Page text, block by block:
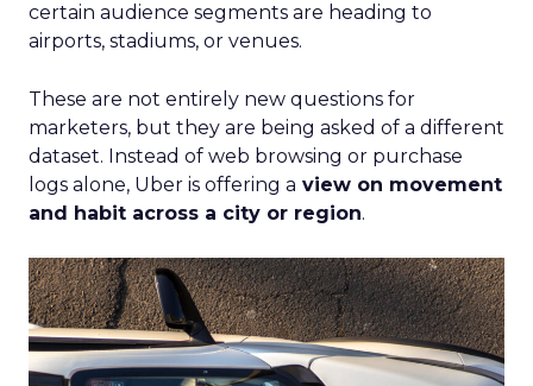
certain audience segments are heading to
airports, stadiums, or venues.
These are not entirely new questions for
marketers, but they are being asked of a different
dataset. Instead of web browsing or purchase
logs alone, Uber is offering a view on movement
and habit across a city or region.